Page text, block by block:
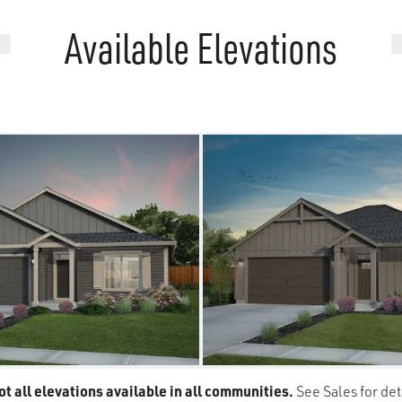
Available Elevations
all elevations available in all communities. See Sales for